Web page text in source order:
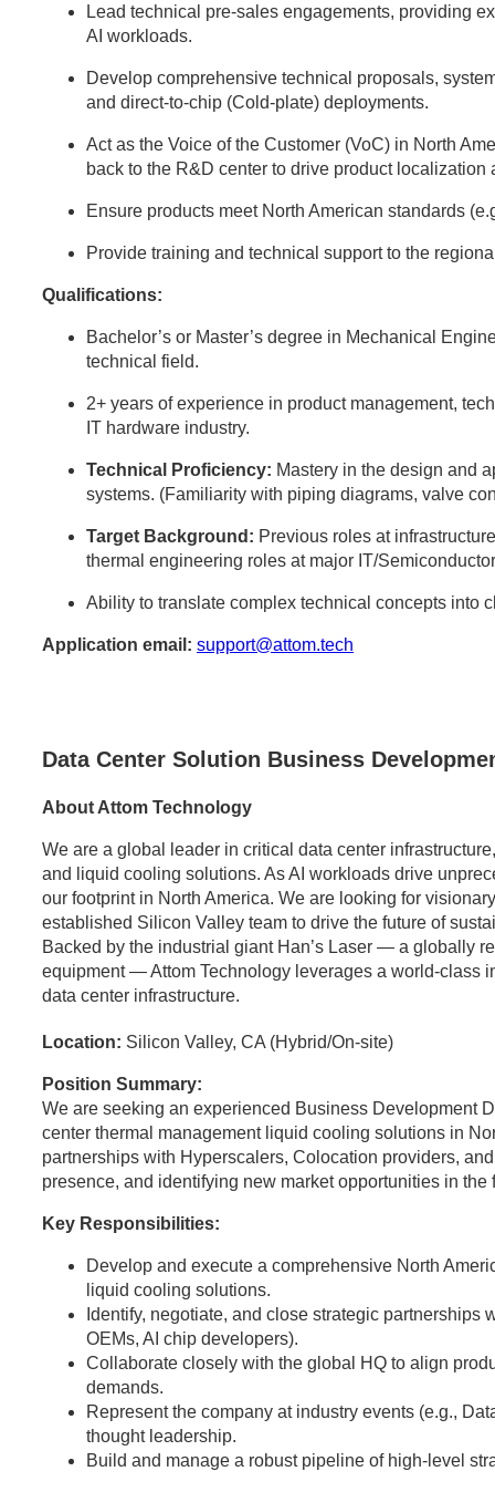
Lead technical pre-sales engagements, providing
AI workloads.
Develop comprehensive technical proposals,
and direct-to-chip (Cold-plate) deployments.
Act as the Voice of the Customer (VoC) in North
back to the R&D center to drive product localization
Ensure products meet North American standards
Provide training and technical support to the
Qualifications:
Bachelor’s or Master’s degree in Mechanical
technical field.
2+ years of experience in product management,
IT hardware industry.
Technical Proficiency: Mastery in the design and
systems. (Familiarity with piping diagrams, valve
Target Background: Previous roles at
thermal engineering roles at major IT/
Ability to translate complex technical concepts into
Application email: support@attom.tech
Data Center Solution Business
About Attom Technology
We are a global leader in critical data center
and liquid cooling solutions. As AI workloads drive
our footprint in North America. We are looking for
established Silicon Valley team to drive the future of
Backed by the industrial giant Han’s Laser — a globally
equipment — Attom Technology leverages a world-class
data center infrastructure.
Location: Silicon Valley, CA (Hybrid/On-site)
Position Summary:
We are seeking an experienced Business Development
center thermal management liquid cooling solutions in
partnerships with Hyperscalers, Colocation providers,
presence, and identifying new market opportunities in
Key Responsibilities:
Develop and execute a comprehensive North
liquid cooling solutions.
Identify, negotiate, and close strategic partnerships
OEMs, AI chip developers).
Collaborate closely with the global HQ to align
demands.
Represent the company at industry events (e.g.,
thought leadership.
Build and manage a robust pipeline of high-level